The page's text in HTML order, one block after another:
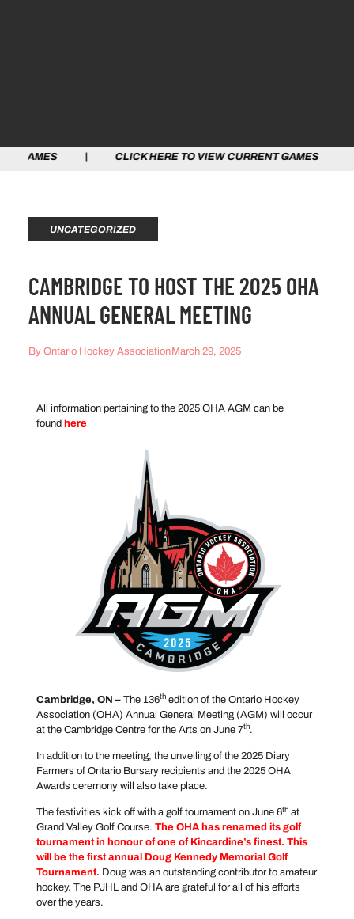
HERE TO VIEW CURRENT GAMES | CLICK
UNCATEGORIZED
CAMBRIDGE TO HOST THE 2025 OHA
ANNUAL GENERAL MEETING
ByOntario Hockey Association March 29, 2025
All information pertaining to the 2025 OHA AGM can be
found here
Cambridge, ON –The 136thedition of the Ontario Hockey
Association (OHA) Annual General Meeting (AGM) will occur
at the Cambridge Centre for the Arts on June 7th.
In addition to the meeting, the unveiling of the 2025 Diary
Farmers of Ontario Bursary recipients and the 2025 OHA
Awards ceremony will also take place.
The festivities kick off with a golf tournament on June 6that
Grand Valley Golf Course. The OHA has renamed its golf
tournament in honour of one of Kincardine’s finest. This
will be the first annual Doug Kennedy Memorial Golf
Tournament. Doug was an outstanding contributor to amateur
hockey. The PJHL and OHA are grateful for all of his efforts
over the years.